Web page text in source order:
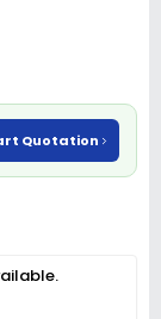
Quotation